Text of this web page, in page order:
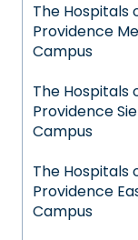
The Hospitals
Providence
Campus
The Hospitals
Providence
Campus
The Hospitals
Providence
Campus